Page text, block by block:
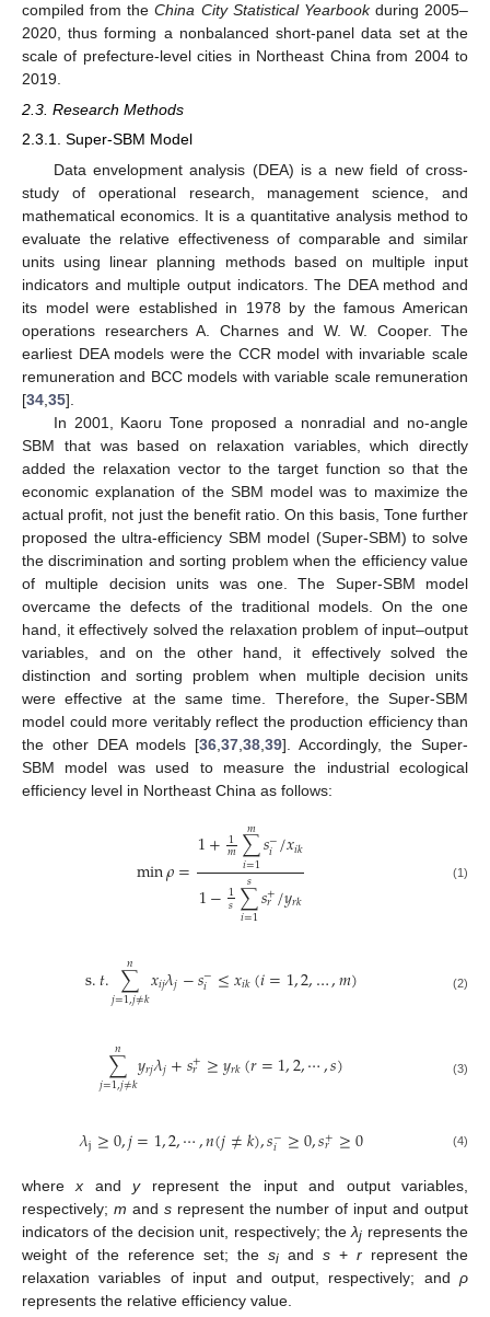
compiled from theChina City Statistical Yearbookduring 2005–
2020, thus forming a nonbalanced short-panel data set at the
scale of prefecture-level cities in Northeast China from 2004 to
2019.
2.3. Research Methods
2.3.1. Super-SBM Model
Data envelopment analysis (DEA) is a new field of cross-
study of operational research, management science, and
mathematical economics. It is a quantitative analysis method to
evaluate the relative effectiveness of comparable and similar
units using linear planning methods based on multiple input
indicators and multiple output indicators. The DEA method and
its model were established in 1978 by the famous American
operations researchers A. Charnes and W. W. Cooper. The
earliest DEA models were the CCR model with invariable scale
remuneration and BCC models with variable scale remuneration
[34 35].
In 2001, Kaoru Tone proposed a nonradial and no-angle
SBM that was based on relaxation variables, which directly
added the relaxation vector to the target function so that the
economic explanation of the SBM model was to maximize the
actual profit, not just the benefit ratio. On this basis, Tone further
proposed the ultra-efficiency SBM model (Super-SBM) to solve
the discrimination and sorting problem when the efficiency value
of multiple decision units was one. The Super-SBM model
overcame the defects of the traditional models. On the one
hand, it effectively solved the relaxation problem of input–output
variables, and on the other hand, it effectively solved the
distinction and sorting problem when multiple decision units
were effective at the same time. Therefore, the Super-SBM
model could more veritably reflect the production efficiency than
the other DEA models [36 37 38 39]. Accordingly, the Super-
SBM model was used to measure the industrial ecological
efficiency level in Northeast China as follows:
min𝜌=1+ 1
𝑚∑
𝑖=1
𝑚𝑠−
𝑖/𝑥𝑖𝑘
1−1
𝑠∑
𝑖=1
𝑠 𝑠+
𝑟/𝑦𝑟𝑘
(1)
s.𝑡.∑
𝑗=1,𝑗≠𝑘
𝑛 𝑥𝑖𝑗𝜆𝑗−𝑠−
𝑖 ≤𝑥𝑖𝑘(𝑖=1,2,…,𝑚) (2)
∑
𝑗=1,𝑗≠𝑘
𝑛 𝑦𝑟𝑗𝜆𝑗+𝑠+
𝑟 ≥𝑦𝑟𝑘(𝑟=1,2,⋯,𝑠) (3)
𝜆j≥0,𝑗=1,2,⋯,𝑛(𝑗≠𝑘),𝑠−
𝑖 ≥0,𝑠+
𝑟 ≥0 (4)
wherex andyrepresent the input and output variables,
respectively; m and srepresent the number of input and output
indicators of the decision unit, respectively; theλj represents the
weight of the reference set; the si and s + r represent the
relaxation variables of input and output, respectively; and ρ
represents the relative efficiency value.